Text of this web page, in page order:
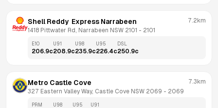
Shell Reddy  Express Narrabeen
1418 Pittwater Rd, Narrabeen NSW 2101 - 2101
7.2km
E10
206.9c
U91
208.9c
U98
235.9c
U95
226.4c
DSL
250.9c
Metro Castle Cove
327 Eastern Valley Way, Castle Cove NSW 2069 - 2069
7.3km
PRM U98 U95 U91